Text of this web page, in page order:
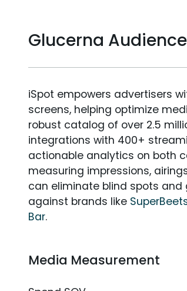
Glucerna
iSpot empowers advertisers
screens, helping optimize
robust catalog of over 2.5
integrations with 400+
actionable analytics on both
measuring impressions,
can eliminate blind spots
against brands like
Bar.
Media Measurement